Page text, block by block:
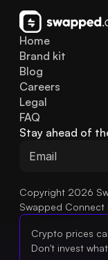
Home
Brand kit
Blog
FAQ
Legal
Careers
Stay ahead of
Copyright 2026
Swapped Connect
Crypto prices
Don't invest